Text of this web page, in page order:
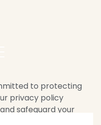
to protecting
privacy policy
safeguard your